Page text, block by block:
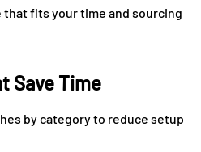
that fits your time and sourcing
Save Time
by category to reduce setup